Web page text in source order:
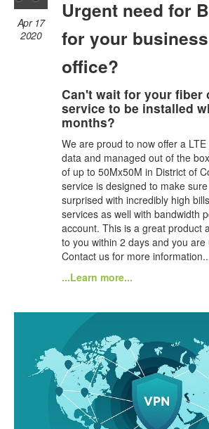
Apr 17
2020
Urgent need for
for your
office?
Can't wait for your fiber
service to be installed
months?
We are proud to now offer a
data and managed out of the
of up to 50Mx50M in District of
service is designed to make
surprised with incredibly high
services as well with bandwidth
account. This is a great product
to you within 2 days and you
Contact us for more
...Learn more...